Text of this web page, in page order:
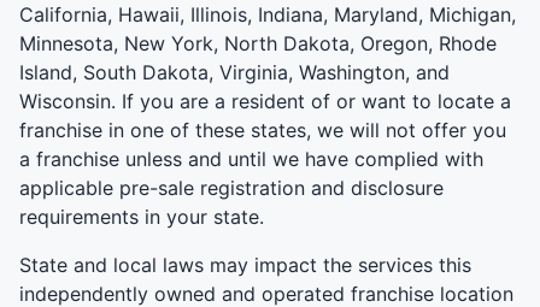
California, Hawaii, Illinois, Indiana, Maryland, Michigan,
Minnesota, New York, North Dakota, Oregon, Rhode
Island, South Dakota, Virginia, Washington, and
Wisconsin. If you are a resident of or want to locate a
franchise in one of these states, we will not offer you
a franchise unless and until we have complied with
applicable pre-sale registration and disclosure
requirements in your state.
State and local laws may impact the services this
independently owned and operated franchise location